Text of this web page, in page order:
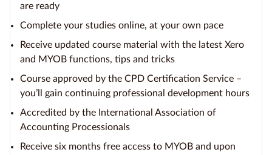
are ready
Complete your studies online, at your own pace
Receive updated course material with the latest Xero
and MYOB functions, tips and tricks
Course approved by the CPD Certification Service –
you’ll gain continuing professional development hours
Accredited by the International Association of
Accounting Processionals
Receive six months free access to MYOB and upon